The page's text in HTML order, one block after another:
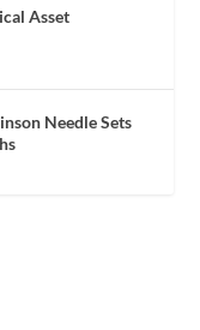
Asset
Needle Sets